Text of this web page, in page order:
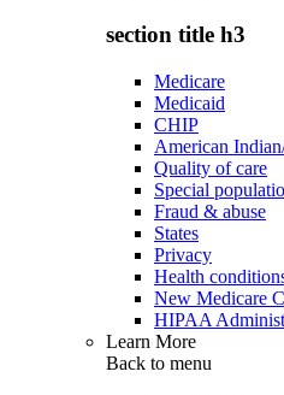
section title h3
Medicare
Medicaid
CHIP
American
Quality of care
Special
Fraud & abuse
States
Privacy
Health
New Medicare
HIPAA
Learn More
Back to menu